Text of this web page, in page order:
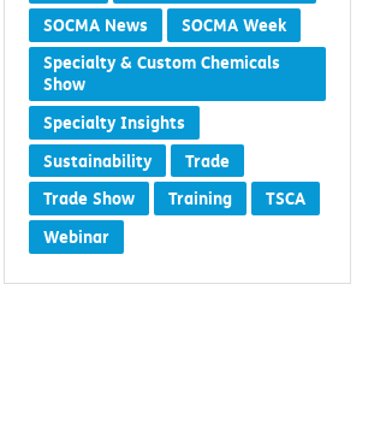
SOCMA News
SOCMA Week
Specialty & Custom Chemicals
Show
Specialty Insights
Sustainability
Trade
Trade Show
Training
TSCA
Webinar